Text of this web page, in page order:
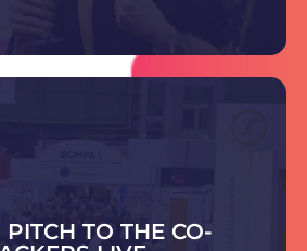
TO THE CO-
and outsourced supply chain
support.